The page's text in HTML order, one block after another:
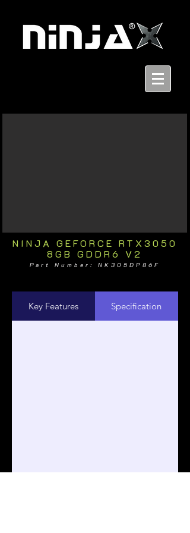
NINJA GEFORCE RTX3050
8GB GDDR6 V2
Part Number: NK305DP86F
Key Features Specification